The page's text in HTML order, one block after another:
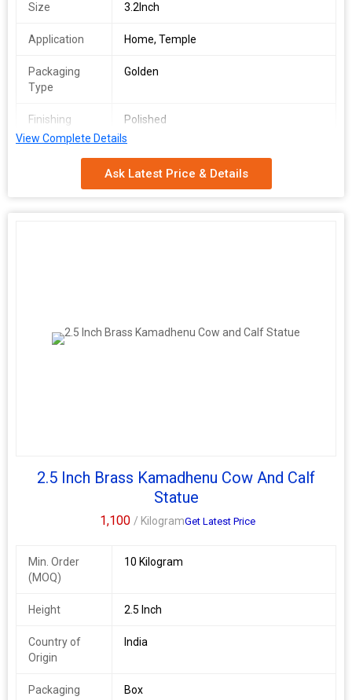
Size 3.2Inch
Application Home, Temple
Packaging
Type
Golden
Finishing Polished
View Complete Details
Ask Latest Price & Details
2.5 Inch Brass Kamadhenu Cow And Calf
Statue
1,100 / KilogramGet Latest Price
Min. Order
(MOQ)
10 Kilogram
Height 2.5 Inch
Country of
Origin
India
Packaging
Box